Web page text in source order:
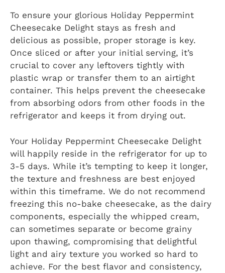
To ensure your glorious Holiday Peppermint
Cheesecake Delight stays as fresh and
delicious as possible, proper storage is key.
Once sliced or after your initial serving, it’s
crucial to cover any leftovers tightly with
plastic wrap or transfer them to an airtight
container. This helps prevent the cheesecake
from absorbing odors from other foods in the
refrigerator and keeps it from drying out.
Your Holiday Peppermint Cheesecake Delight
will happily reside in the refrigerator for up to
3-5 days. While it’s tempting to keep it longer,
the texture and freshness are best enjoyed
within this timeframe. We do not recommend
freezing this no-bake cheesecake, as the dairy
components, especially the whipped cream,
can sometimes separate or become grainy
upon thawing, compromising that delightful
light and airy texture you worked so hard to
achieve. For the best flavor and consistency,